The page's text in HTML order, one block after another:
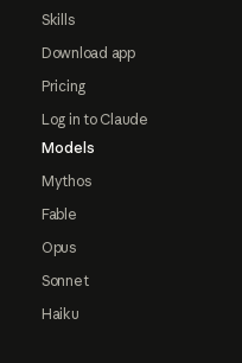
Skills
Download app
Pricing
Log in to Claude
Models
Mythos
Fable
Opus
Sonnet
Haiku